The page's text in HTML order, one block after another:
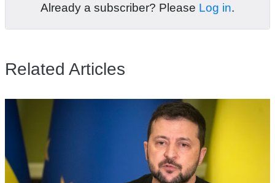
Already a subscriber? Please Log in.
Related Articles